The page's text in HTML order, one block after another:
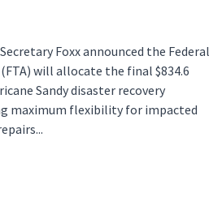
Foxx announced the Federal
will allocate the final $834.6
Sandy disaster recovery
maximum flexibility for impacted